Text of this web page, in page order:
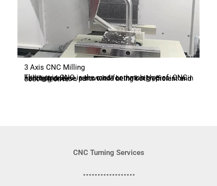
3 Axis CNC Milling
Three-axis CNC is the most common type of CNC milling machine, renowned for their high precision in handling diverse parts while being both efficient and cost-effective.
CNC Turning Services